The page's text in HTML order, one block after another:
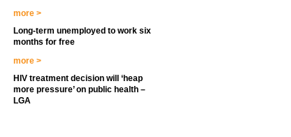
more >
Long-term unemployed to work six
months for free
more >
HIV treatment decision will ‘heap
more pressure’ on public health –
LGA